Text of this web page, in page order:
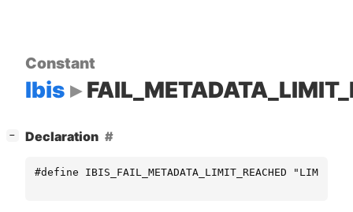
Constant
Ibis
− Declaration
#define IBIS_FAIL_METADATA_LIMIT_REACHED